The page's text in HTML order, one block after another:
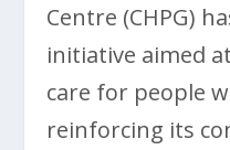
Centre (CHPG)
initiative aimed
care for people
reinforcing its